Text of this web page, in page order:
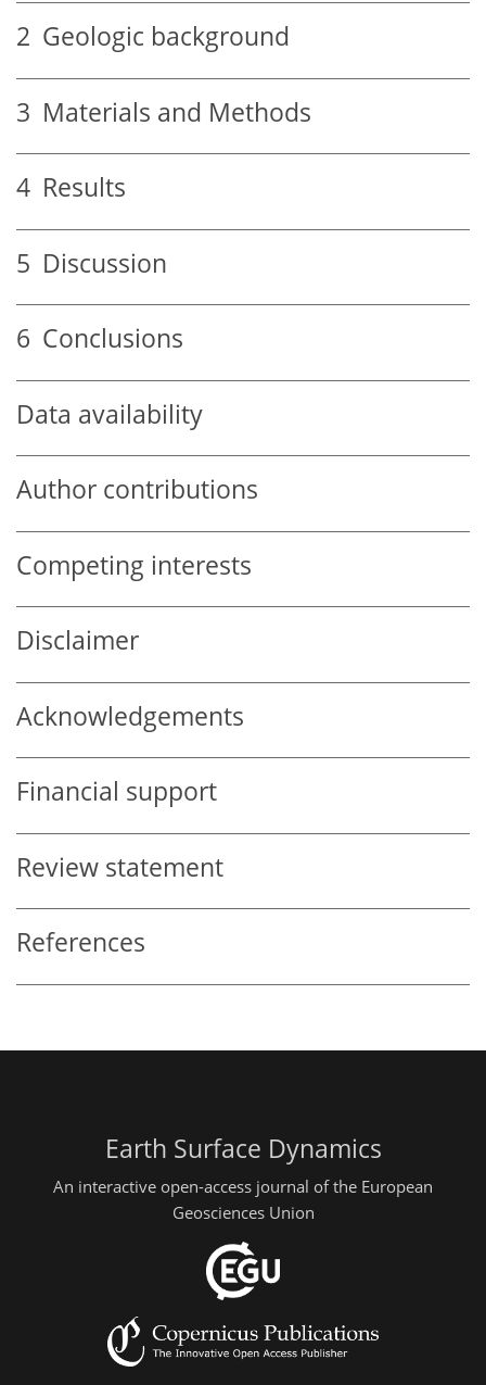
2 Geologic background
3 Materials and Methods
4 Results
5 Discussion
6 Conclusions
Data availability
Author contributions
Competing interests
Disclaimer
Acknowledgements
Financial support
Review statement
References
Earth Surface Dynamics
An interactive open-access journal of the European
Geosciences Union